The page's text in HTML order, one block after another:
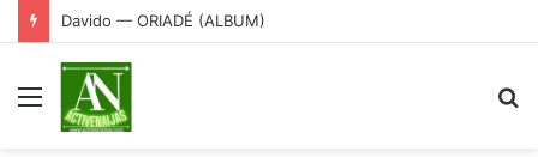
Davido — ORIADÉ (ALBUM)
Menu